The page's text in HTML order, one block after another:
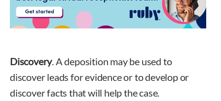
Discovery. A deposition may be used to
discover leads for evidence or to develop or
discover facts that will help the case.